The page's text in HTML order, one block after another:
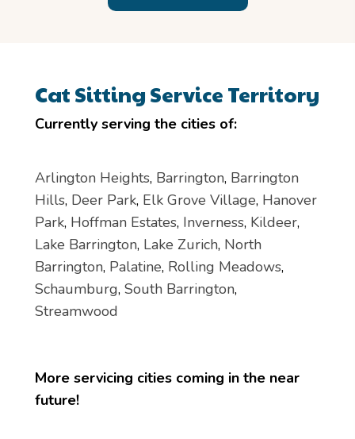
Cat Sitting Service Territory
Currently serving the cities of:
Arlington Heights, Barrington, Barrington
Hills, Deer Park, Elk Grove Village, Hanover
Park, Hoffman Estates, Inverness, Kildeer,
Lake Barrington, Lake Zurich, North
Barrington, Palatine, Rolling Meadows,
Schaumburg, South Barrington,
Streamwood
More servicing cities coming in the near
future!